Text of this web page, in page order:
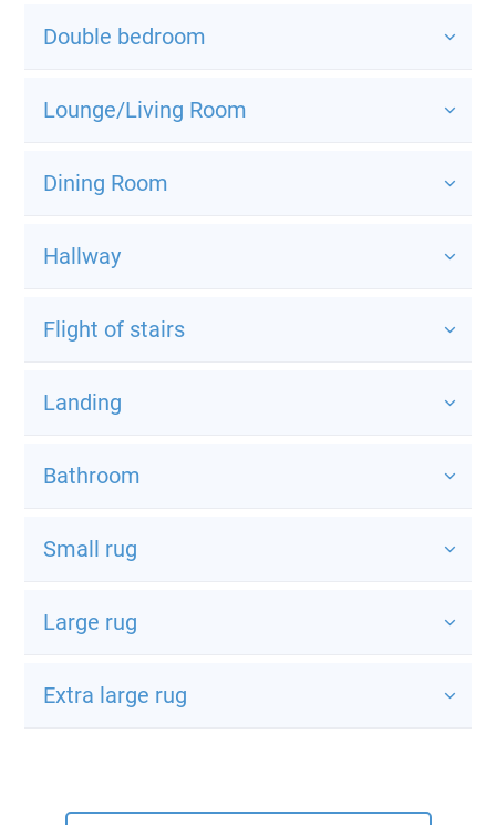
Double bedroom
Lounge/Living Room
Dining Room
Hallway
Flight of stairs
Landing
Bathroom
Small rug
Large rug
Extra large rug